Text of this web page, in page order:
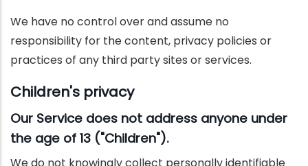
We have no control over and assume no
responsibility for the content, privacy policies or
practices of any third party sites or services.
Children's privacy
Our Service does not address anyone under
the age of 13 ("Children").
We do not knowingly collect personally identifiable